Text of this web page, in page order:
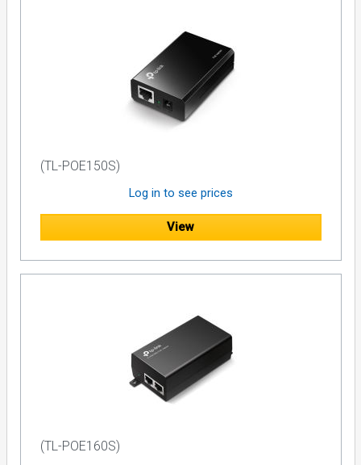
(TL-POE150S)
Log in to see prices
View
(TL-POE160S)